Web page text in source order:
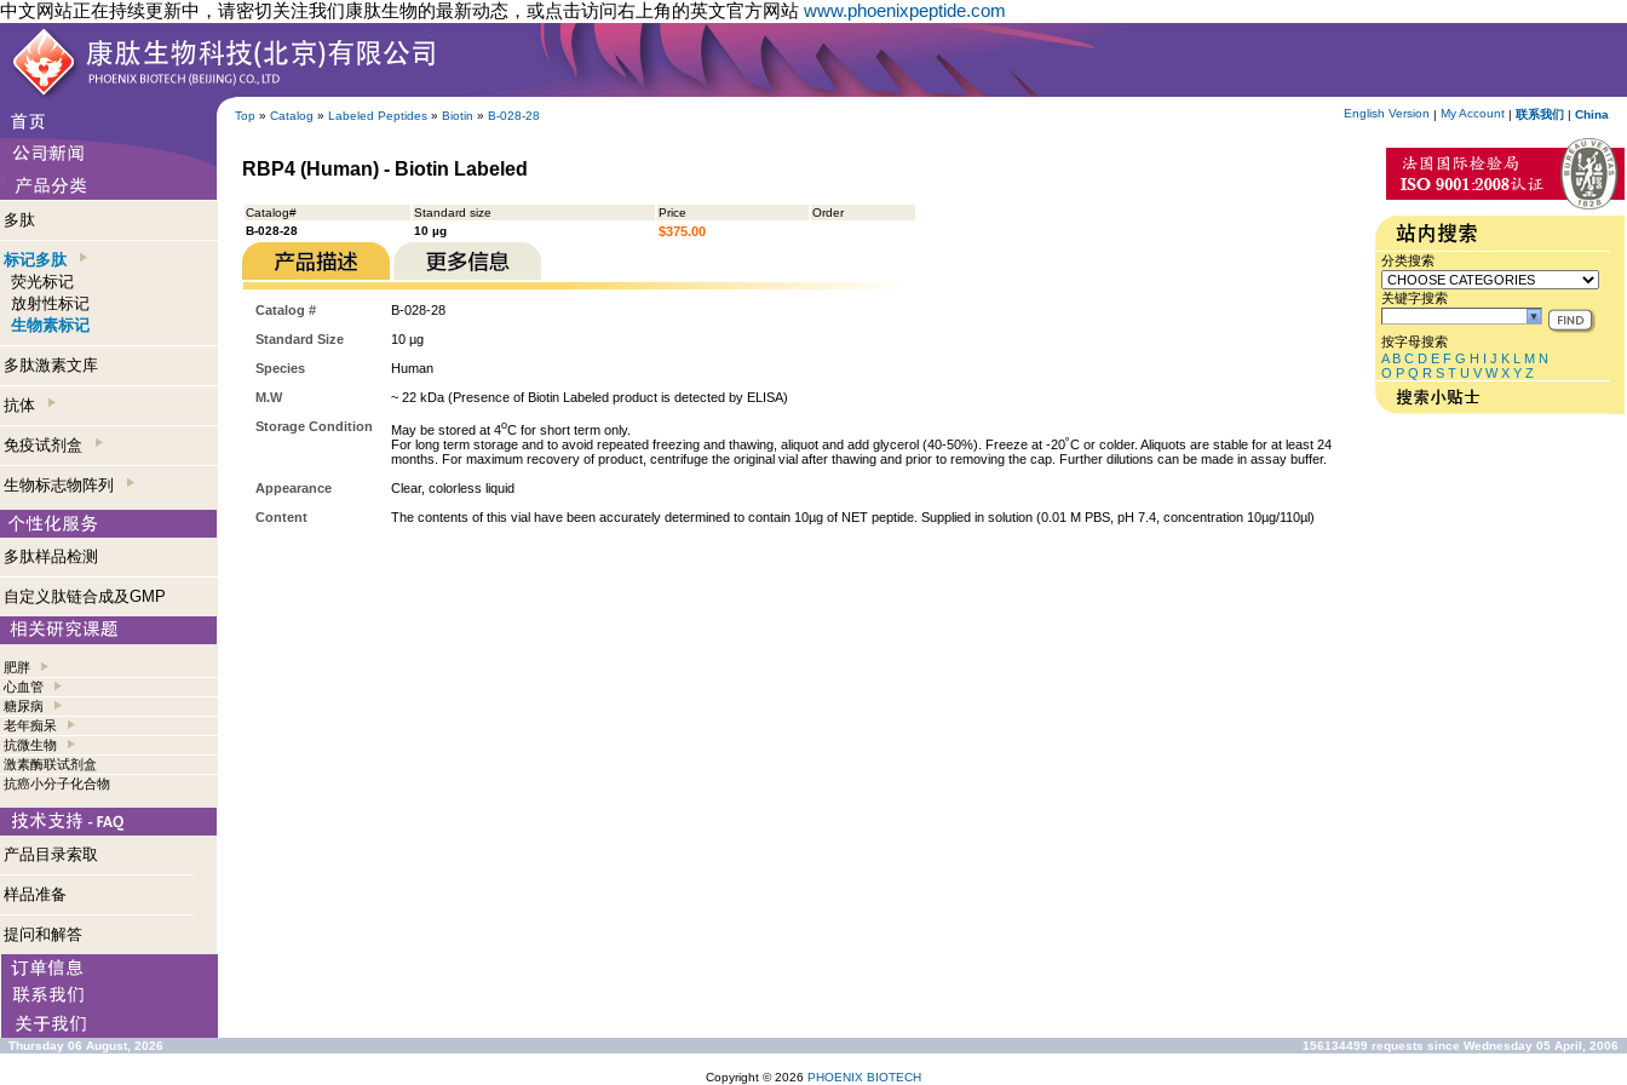
中文网站正在持续更新中，请密切关注我们康肽生物的最新动态，或点击访问右上角的英文官方网站 www.phoenixpeptide.com
Top » Catalog » Labeled Peptides » Biotin » B-028-28 English Version | My Account | 联系我们 | China
多肽
标记多肽
荧光标记
放射性标记
生物素标记
多肽激素文库
抗体
免疫试剂盒
生物标志物阵列
多肽样品检测
自定义肽链合成及GMP
肥胖
心血管
糖尿病
老年痴呆
抗微生物
激素酶联试剂盒
抗癌小分子化合物
产品目录索取
样品准备
提问和解答
RBP4 (Human) - Biotin Labeled
Catalog# Standard size Price
Order
B-028-28
10 µg $375.00
Catalog #
B-028-28
Standard Size
10 µg
Species
Human
M.W
~ 22 kDa (Presence of Biotin Labeled product is detected by ELISA)
Storage Condition
May be stored at 4oC for short term only.
For long term storage and to avoid repeated freezing and thawing, aliquot and add glycerol (40-50%). Freeze at -20˚C or colder. Aliquots are stable for at least 24
months. For maximum recovery of product, centrifuge the original vial after thawing and prior to removing the cap. Further dilutions can be made in assay buffer.
Appearance
Clear, colorless liquid
Content
The contents of this vial have been accurately determined to contain 10µg of NET peptide. Supplied in solution (0.01 M PBS, pH 7.4, concentration 10µg/110µl)
分类搜索
关键字搜索
按字母搜索
A B C D E F G H I J K L M N
O P Q R S T U V W X Y Z
Thursday 06 August, 2026 156134499 requests since Wednesday 05 April, 2006
Copyright © 2026 PHOENIX BIOTECH